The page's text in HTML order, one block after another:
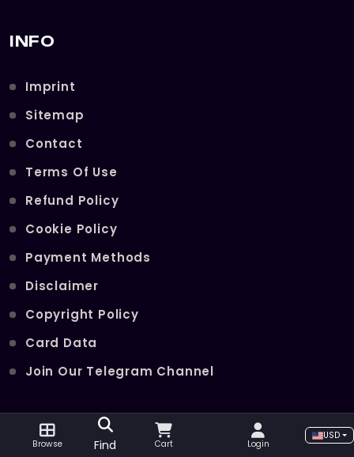
INFO
Imprint
Sitemap
Contact
Terms Of Use
Refund Policy
Cookie Policy
Payment Methods
Disclaimer
Copyright Policy
Card Data
Join Our Telegram Channel
POPULAR SERVICES
Browse Find Cart Login
USD